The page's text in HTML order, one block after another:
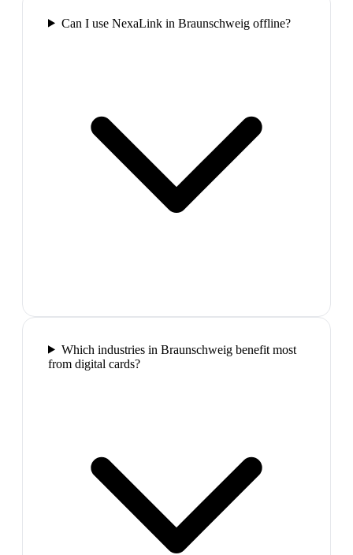
Can I use NexaLink in Braunschweig offline?
Which industries in Braunschweig benefit most
from digital cards?